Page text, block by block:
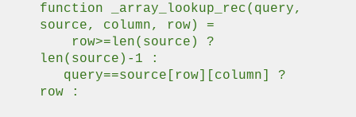
function _array_lookup_rec(query,
source, column, row) =
row>=len(source) ?
len(source)-1 :
query==source[row][column] ?
row :